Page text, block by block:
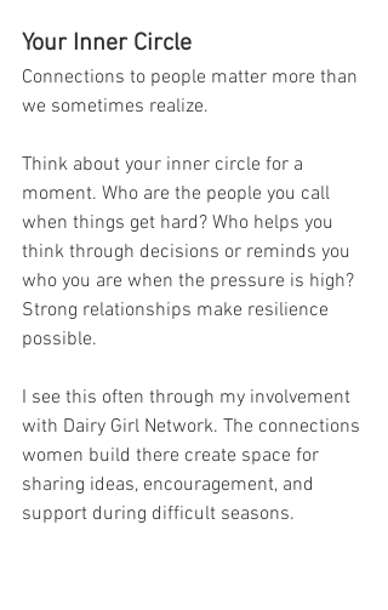
Your Inner Circle
Connections to people matter more than
we sometimes realize.
Think about your inner circle for a
moment. Who are the people you call
when things get hard? Who helps you
think through decisions or reminds you
who you are when the pressure is high?
Strong relationships make resilience
possible.
I see this often through my involvement
with Dairy Girl Network. The connections
women build there create space for
sharing ideas, encouragement, and
support during difficult seasons.